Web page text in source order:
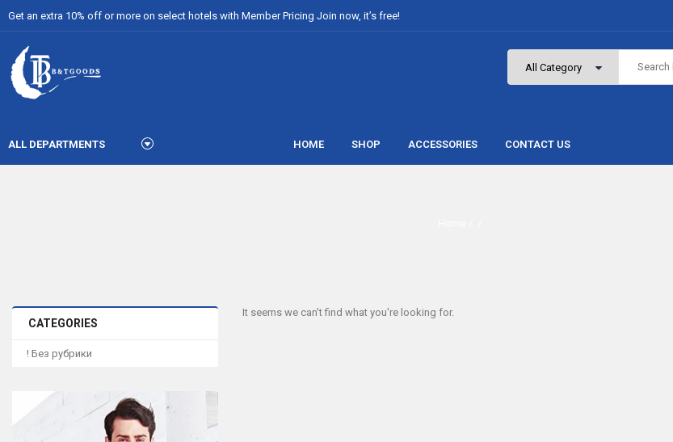
Get an extra 10% off or more on select hotels with Member Pricing Join now, it’s free!
ALL DEPARTMENTS HOME SHOP ACCESSORIES CONTACT US
CATEGORIES
! Без рубрики
It seems we can't find what you're looking for.